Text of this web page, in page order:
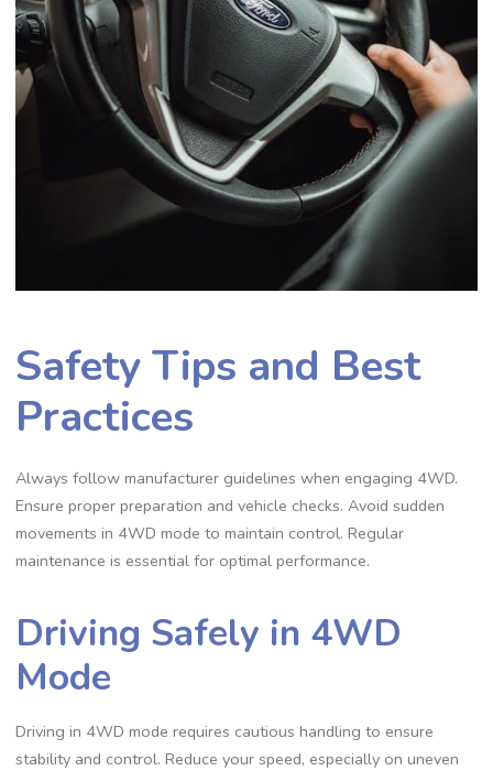
Safety Tips and Best
Practices
Always follow manufacturer guidelines when engaging 4WD.
Ensure proper preparation and vehicle checks. Avoid sudden
movements in 4WD mode to maintain control. Regular
maintenance is essential for optimal performance.
Driving Safely in 4WD
Mode
Driving in 4WD mode requires cautious handling to ensure
stability and control. Reduce your speed, especially on uneven